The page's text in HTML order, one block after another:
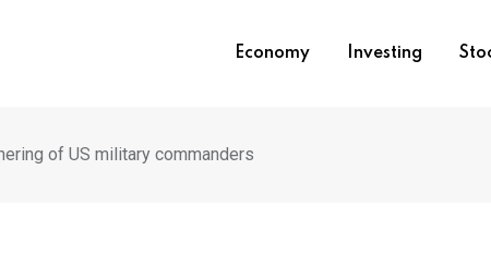
Economy Investing
of US military commanders